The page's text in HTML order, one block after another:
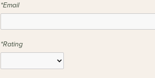
*Email
*Rating